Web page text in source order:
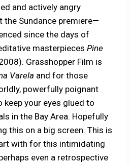
and actively angry
the Sundance premiere—
since the days of
masterpiecesPine
Grasshopper Film is
Varela and for those
powerfully poignant
keep your eyes glued to
in the Bay Area. Hopefully
this on a big screen. This is
with for this intimidating
even a retrospective